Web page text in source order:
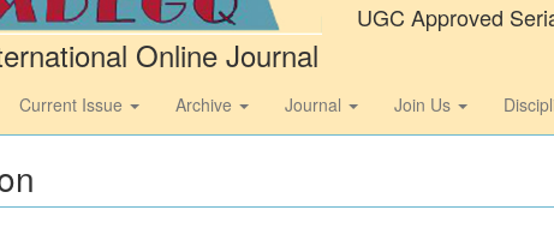
Online Journal
UGC Approved
Current Issue Archive Journal Join Us